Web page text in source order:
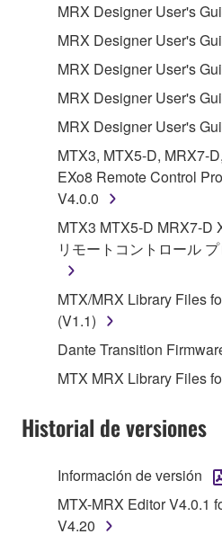
computers.
You may not use the
illegal data or data that
You may not initiate
of the SOFTWARE
You may not use the
manner that might
to other third party
you have permission
the material or you are
entitled to use.
data for songs, obtained by
SOFTWARE, are subject to
may not be used for
without permission of
Data received by
MRX Designer User's
MRX Designer User's
MRX Designer User's
MRX Designer User's
MRX Designer User's
MTX3, MTX5-D, MRX7-
EXo8 Remote Control
V4.0.0
MTX3 MTX5-D MRX7-D
リモートコントロール
MTX/MRX Library Files
(V1.1)
Dante Transition
MTX MRX Library Files
Historial de versiones
Información de versión
MTX-MRX Editor V4.0.1
V4.20